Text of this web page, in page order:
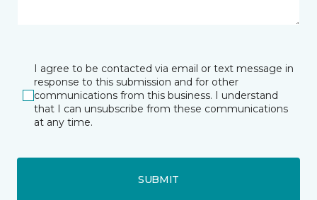
I agree to be contacted via email or text message in
response to this submission and for other
communications from this business. I understand
that I can unsubscribe from these communications
at any time.
SUBMIT